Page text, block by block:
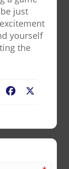
just
yourself
the
Facebook